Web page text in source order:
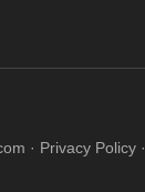
· Privacy Policy·